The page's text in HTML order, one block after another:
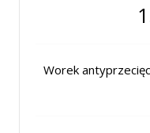
Worek